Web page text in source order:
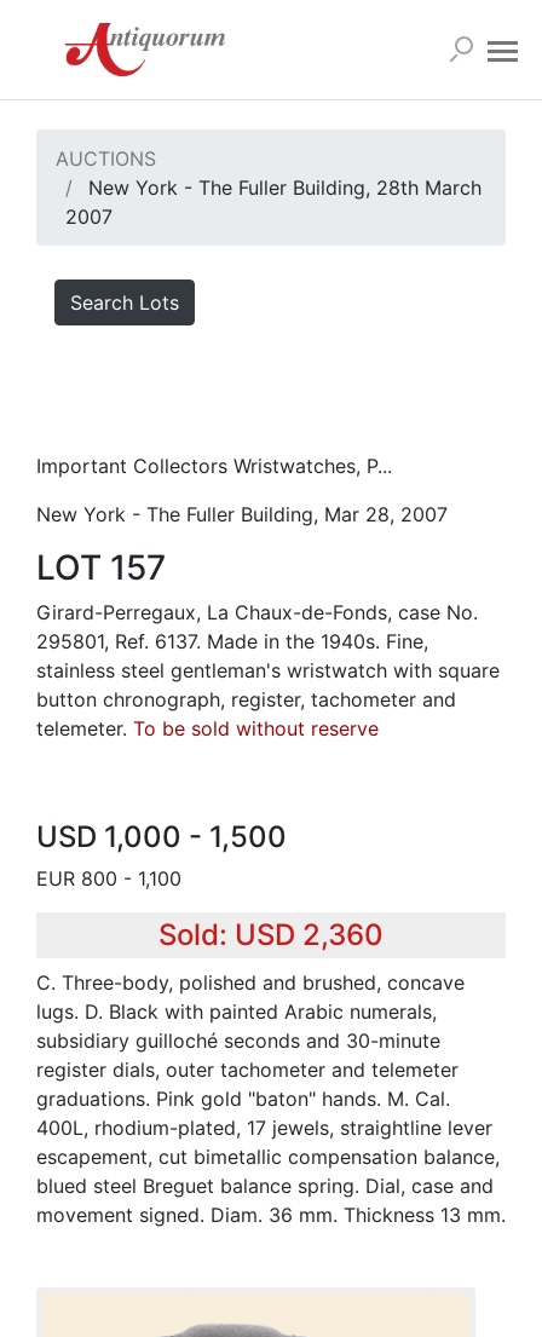
AUCTIONS
New York - The Fuller Building, 28th March
2007
Search Lots
Important Collectors Wristwatches, P...
New York - The Fuller Building, Mar 28, 2007
LOT 157
Girard-Perregaux, La Chaux-de-Fonds, case No.
295801, Ref. 6137. Made in the 1940s. Fine,
stainless steel gentleman's wristwatch with square
button chronograph, register, tachometer and
telemeter. To be sold without reserve
USD 1,000 - 1,500
EUR 800 - 1,100
Sold: USD 2,360
C. Three-body, polished and brushed, concave
lugs. D. Black with painted Arabic numerals,
subsidiary guilloché seconds and 30-minute
register dials, outer tachometer and telemeter
graduations. Pink gold "baton" hands. M. Cal.
400L, rhodium-plated, 17 jewels, straightline lever
escapement, cut bimetallic compensation balance,
blued steel Breguet balance spring. Dial, case and
movement signed. Diam. 36 mm. Thickness 13 mm.